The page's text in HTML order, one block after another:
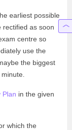
earliest possible
rectified as soon
centre so
use the
the biggest
Plan in the given
which the